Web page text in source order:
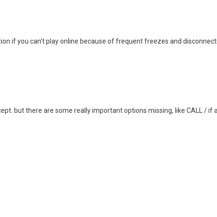
if you can't play online because of frequent freezes and
but there are some really important options missing, like CALL / if